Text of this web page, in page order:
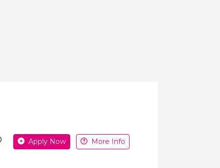
Apply Now More Info